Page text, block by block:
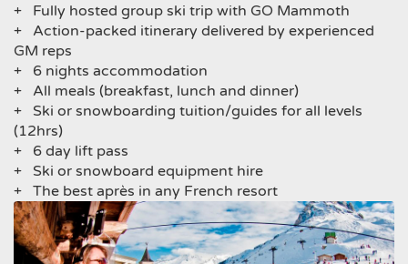
+ Fully hosted group ski trip with GO Mammoth
+ Action-packed itinerary delivered by experienced
GM reps
+ 6 nights accommodation
+ All meals (breakfast, lunch and dinner)
+ Ski or snowboarding tuition/guides for all levels
(12hrs)
+ 6 day lift pass
+ Ski or snowboard equipment hire
+ The best après in any French resort